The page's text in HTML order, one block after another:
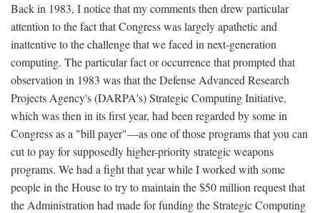
Back in 1983, I notice that my comments then drew particular
attention to the fact that Congress was largely apathetic and
inattentive to the challenge that we faced in next-generation
computing. The particular fact or occurrence that prompted that
observation in 1983 was that the Defense Advanced Research
Projects Agency's (DARPA's) Strategic Computing Initiative,
which was then in its first year, had been regarded by some in
Congress as a "bill payer"—as one of those programs that you can
cut to pay for supposedly higher-priority strategic weapons
programs. We had a fight that year while I worked with some
people in the House to try to maintain the $50 million request that
the Administration had made for funding the Strategic Computing